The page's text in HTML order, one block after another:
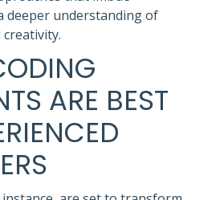
deeper understanding of
ARE BEST